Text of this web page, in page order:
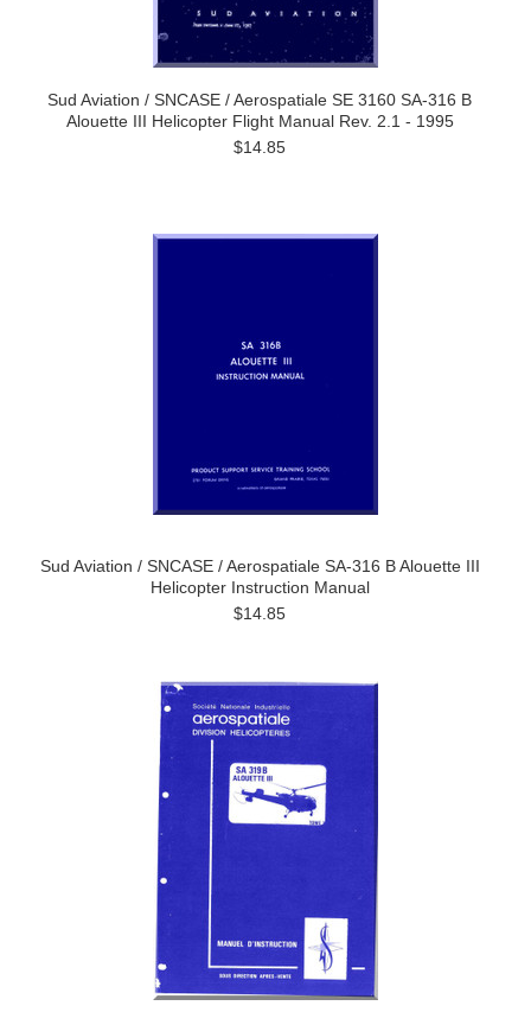
Sud Aviation / SNCASE / Aerospatiale SE 3160 SA-316 B
Alouette III Helicopter Flight Manual Rev. 2.1 - 1995
$14.85
Sud Aviation / SNCASE / Aerospatiale SA-316 B Alouette III
Helicopter Instruction Manual
$14.85